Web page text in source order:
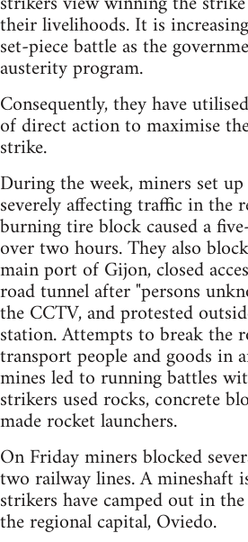
their livelihoods. It is
set-piece battle as the
austerity program.
Consequently, they have
of direct action to maximise
strike.
During the week, miners set
severely affecting traffic in the
burning tire block caused a
over two hours. They also
main port of Gijon, closed
road tunnel after "persons
the CCTV, and protested
station. Attempts to break the
transport people and goods in
mines led to running battles
strikers used rocks, concrete
made rocket launchers.
On Friday miners blocked
two railway lines. A mineshaft
strikers have camped out in
the regional capital, Oviedo.